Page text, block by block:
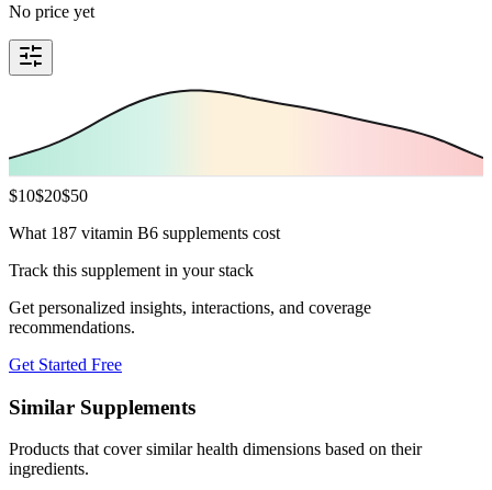
No price yet
$10$20$50
What 187 vitamin B6 supplements cost
Track this supplement in your stack
Get personalized insights, interactions, and coverage
recommendations.
Get Started Free
Similar Supplements
Products that cover similar health dimensions based on their
ingredients.